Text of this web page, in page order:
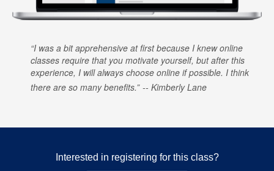
I was a bit apprehensive at first because I knew online
classes require that you motivate yourself, but after this
experience, I will always choose online if possible. I think
there are so many benefits.
Kimberly Lane
Interested in registering for this class?